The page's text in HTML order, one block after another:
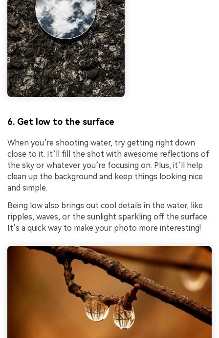
6. Get low to the surface
When you’re shooting water, try getting right down
close to it. It’ll fill the shot with awesome reflections of
the sky or whatever you’re focusing on. Plus, it’ll help
clean up the background and keep things looking nice
and simple.
Being low also brings out cool details in the water, like
ripples, waves, or the sunlight sparkling off the surface.
It’s a quick way to make your photo more interesting!